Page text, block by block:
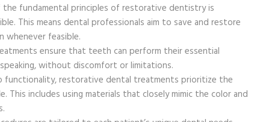
the fundamental principles of restorative dentistry is
This means dental professionals aim to save and restore
feasible.
ensure that teeth can perform their essential
without discomfort or limitations.
functionality, restorative dental treatments prioritize the
This includes using materials that closely mimic the color and